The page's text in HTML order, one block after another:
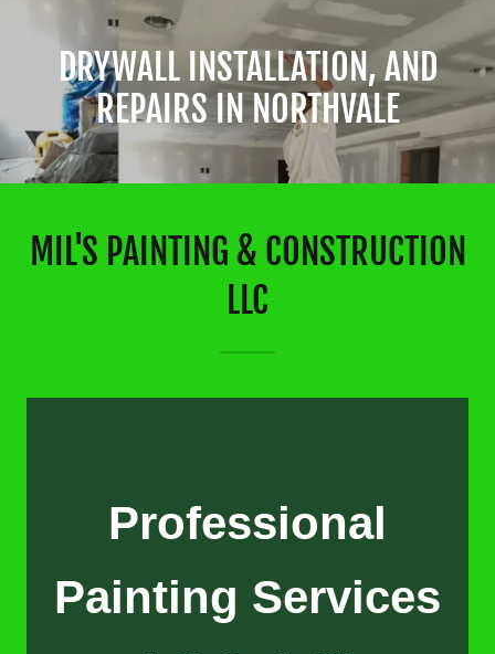
DRYWALL INSTALLATION, AND
REPAIRS IN NORTHVALE
MIL'S PAINTING & CONSTRUCTION
LLC